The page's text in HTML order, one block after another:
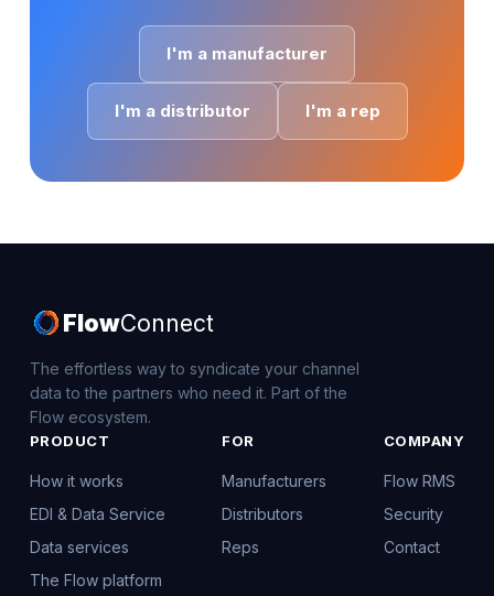
I'm a manufacturer
I'm a distributor I'm a rep
FlowConnect
The effortless way to syndicate your channel
data to the partners who need it. Part of the
Flow ecosystem.
PRODUCT
How it works
EDI & Data Service
Data services
The Flow platform
FOR
Manufacturers
Distributors
Reps
COMPANY
Flow RMS
Security
Contact